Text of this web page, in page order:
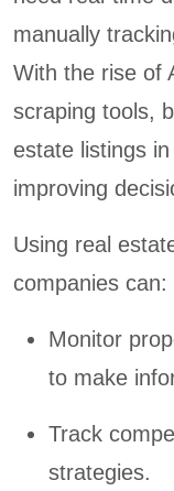
manually
With the rise of
scraping tools,
estate listings
improving
Using real
companies can:
Monitor
to make
Track
strategies.